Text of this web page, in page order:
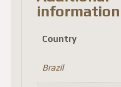
information
Country
Brazil